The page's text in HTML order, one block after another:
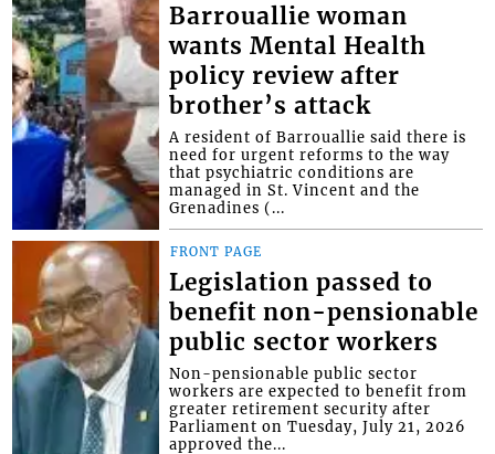
Barrouallie woman
wants Mental Health
policy review after
brother’s attack
A resident of Barrouallie said there is
need for urgent reforms to the way
that psychiatric conditions are
managed in St. Vincent and the
Grenadines (...
FRONT PAGE
Legislation passed to
benefit non-pensionable
public sector workers
Non-pensionable public sector
workers are expected to benefit from
greater retirement security after
Parliament on Tuesday, July 21, 2026
approved the...